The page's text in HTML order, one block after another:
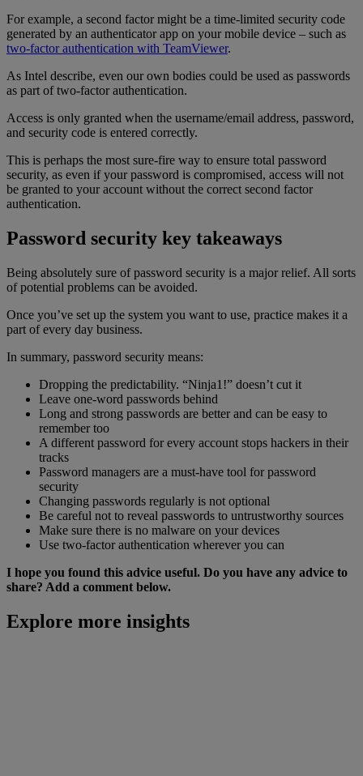
For example, a second factor might be a time-limited security code
generated by an authenticator app on your mobile device – such as
two-factor authentication with TeamViewer.
As Intel describe, even our own bodies could be used as passwords
as part of two-factor authentication.
Access is only granted when the username/email address, password,
and security code is entered correctly.
This is perhaps the most sure-fire way to ensure total password
security, as even if your password is compromised, access will not
be granted to your account without the correct second factor
authentication.
Password security key takeaways
Being absolutely sure of password security is a major relief. All sorts
of potential problems can be avoided.
Once you’ve set up the system you want to use, practice makes it a
part of every day business.
In summary, password security means:
Dropping the predictability. “Ninja1!” doesn’t cut it
Leave one-word passwords behind
Long and strong passwords are better and can be easy to
remember too
A different password for every account stops hackers in their
tracks
Password managers are a must-have tool for password
security
Changing passwords regularly is not optional
Be careful not to reveal passwords to untrustworthy sources
Make sure there is no malware on your devices
Use two-factor authentication wherever you can
I hope you found this advice useful. Do you have any advice to
share? Add a comment below.
Explore more insights